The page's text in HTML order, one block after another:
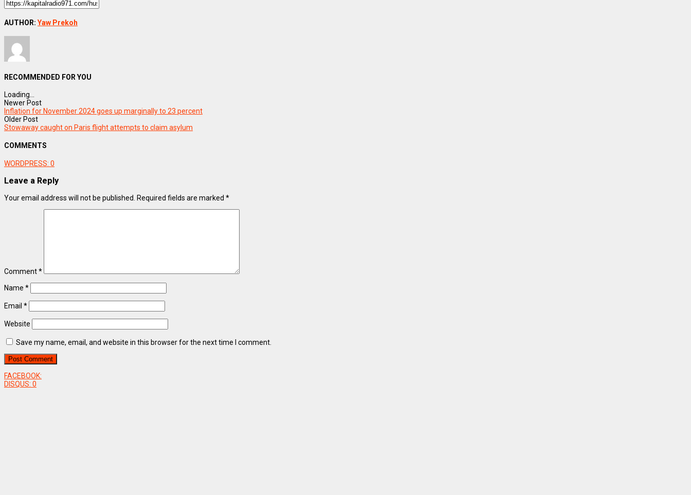
AUTHOR: Yaw Prekoh
RECOMMENDED FOR YOU
Loading...
Newer Post
Inflation for November 2024 goes up marginally to 23 percent
Older Post
Stowaway caught on Paris flight attempts to claim asylum
COMMENTS
WORDPRESS: 0
Leave a Reply
Your email address will not be published. Required fields are marked *
Comment*
Name *
Email *
Website
Save my name, email, and website in this browser for the next time I comment.
FACEBOOK:
DISQUS: 0